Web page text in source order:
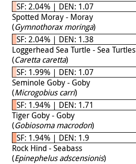
SF: 2.04% | DEN: 1.07
Spotted Moray - Moray
(Gymnothorax moringa)
SF: 2.04% | DEN: 1.38
Loggerhead Sea Turtle - Sea Turtles
(Caretta caretta)
SF: 1.99% | DEN: 1.07
Seminole Goby - Goby
(Microgobius carri)
SF: 1.94% | DEN: 1.71
Tiger Goby - Goby
(Gobiosoma macrodon)
SF: 1.94% | DEN: 1.9
Rock Hind - Seabass
(Epinephelus adscensionis)